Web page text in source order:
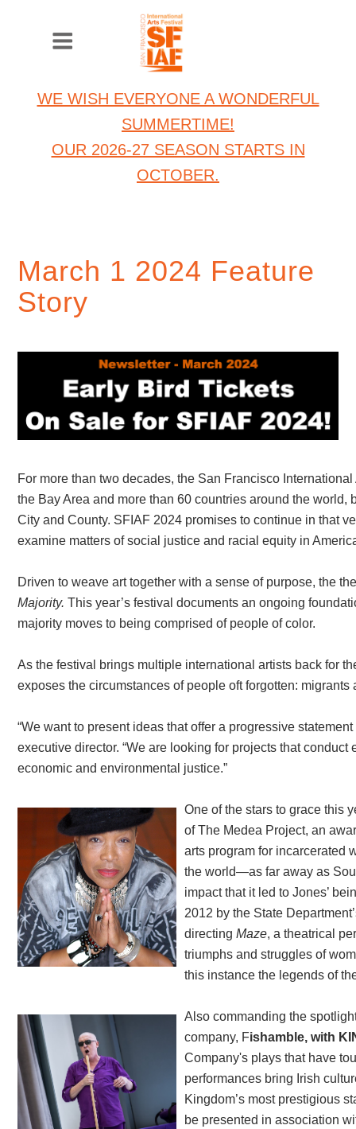
WE WISH EVERYONE A WONDERFUL
SUMMERTIME!
OUR 2026-27 SEASON STARTS IN
OCTOBER.
March 1 2024 Feature
Story
For more than two decades, the San Francisco
the Bay Area and more than 60 countries around the
City and County. SFIAF 2024 promises to continue in that
examine matters of social justice and racial equity in
Driven to weave art together with a sense of purpose, the
Majority. This year’s festival documents an ongoing
majority moves to being comprised of people of color.
As the festival brings multiple international artists back for
exposes the circumstances of people oft forgotten:
“We want to present ideas that offer a progressive
executive director. “We are looking for projects that
economic and environmental justice.”
One of the stars to grace this
of The Medea Project, an
arts program for incarcerated
the world—as far away as
impact that it led to Jones’
2012 by the State
directingMaze, a theatrical
triumphs and struggles of
this instance the legends of
Also commanding the
company, Fishamble, with
Company's plays that have
performances bring Irish
Kingdom’s most prestigious
be presented in association